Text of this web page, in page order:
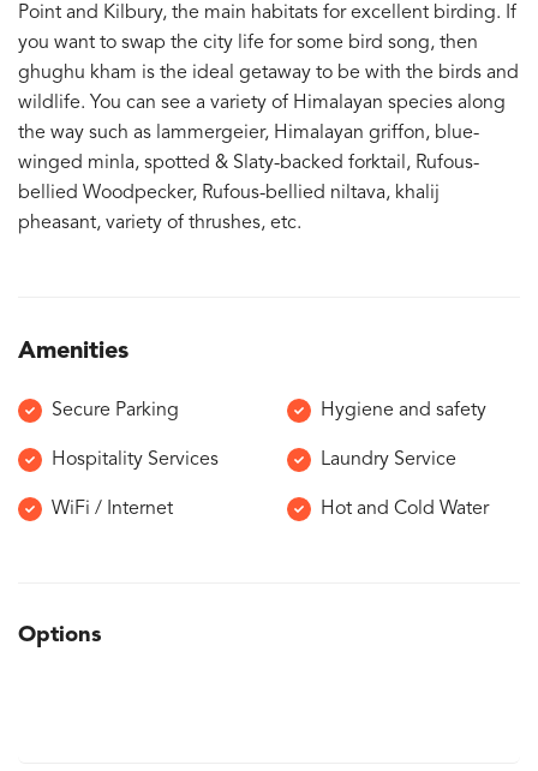
Point and Kilbury, the main habitats for excellent birding. If
you want to swap the city life for some bird song, then
ghughu kham is the ideal getaway to be with the birds and
wildlife. You can see a variety of Himalayan species along
the way such as lammergeier, Himalayan griffon, blue-
winged minla, spotted & Slaty-backed forktail, Rufous-
bellied Woodpecker, Rufous-bellied niltava, khalij
pheasant, variety of thrushes, etc.
Amenities
Secure Parking Hygiene and safety
Hospitality Services Laundry Service
WiFi / Internet Hot and Cold Water
Options